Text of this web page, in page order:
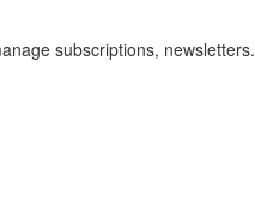
subscriptions, newsletters.